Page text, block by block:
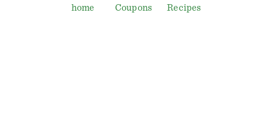
home
Coupons
Recipes